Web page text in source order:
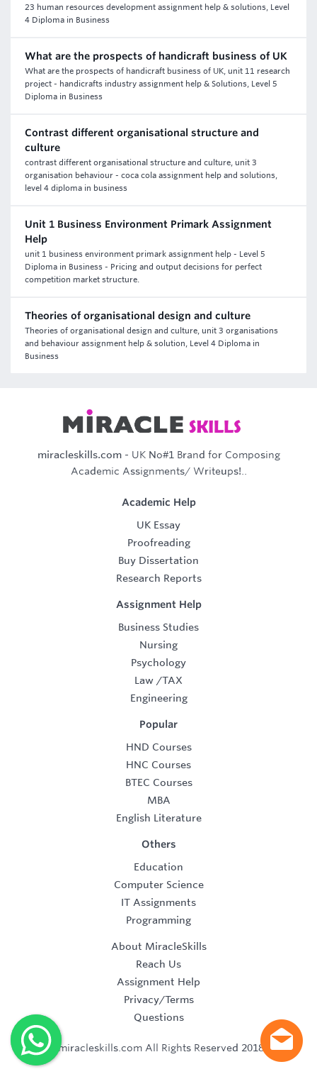
23 human resources development assignment help & solutions, Level
4 Diploma in Business
What are the prospects of handicraft business of UK
What are the prospects of handicraft business of UK, unit 11 research
project - handicrafts industry assignment help & Solutions, Level 5
Diploma in Business
Contrast different organisational structure and
culture
contrast different organisational structure and culture, unit 3
organisation behaviour - coca cola assignment help and solutions,
level 4 diploma in business
Unit 1 Business Environment Primark Assignment
Help
unit 1 business environment primark assignment help - Level 5
Diploma in Business - Pricing and output decisions for perfect
competition market structure.
Theories of organisational design and culture
Theories of organisational design and culture, unit 3 organisations
and behaviour assignment help & solution, Level 4 Diploma in
Business
miracleskills.com- UK No#1 Brand for Composing
Academic Assignments/ Writeups!..
Academic Help
UK Essay
Proofreading
Buy Dissertation
Research Reports
Assignment Help
Business Studies
Nursing
Psychology
Law /TAX
Engineering
Popular
HND Courses
HNC Courses
BTEC Courses
MBA
English Literature
Others
Education
Computer Science
IT Assignments
Programming
About MiracleSkills
Reach Us
Assignment Help
Privacy/Terms
Questions
©2019 miracleskills.com All Rights Reserved 2018-2019.